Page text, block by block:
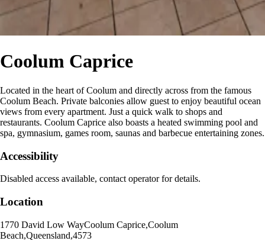
Coolum Caprice
Located in the heart of Coolum and directly across from the famous
Coolum Beach. Private balconies allow guest to enjoy beautiful ocean
views from every apartment. Just a quick walk to shops and
restaurants. Coolum Caprice also boasts a heated swimming pool and
spa, gymnasium, games room, saunas and barbecue entertaining zones.
Accessibility
Disabled access available, contact operator for details.
Location
1770 David Low WayCoolum Caprice,Coolum
Beach,Queensland,4573